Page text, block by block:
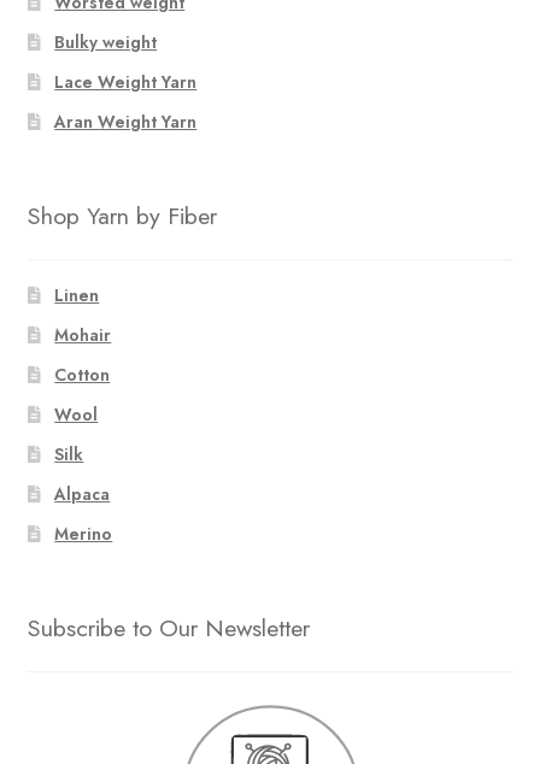
Bulky weight
Lace Weight Yarn
Aran Weight Yarn
Shop Yarn by Fiber
Linen
Mohair
Cotton
Wool
Silk
Alpaca
Merino
Subscribe to Our Newsletter